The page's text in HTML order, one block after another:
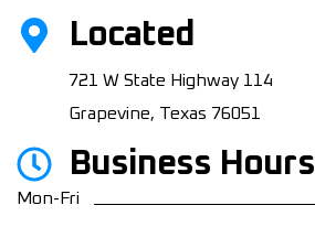
Located
721 W State Highway 114
Grapevine, Texas 76051
Business Hours
Mon-Fri